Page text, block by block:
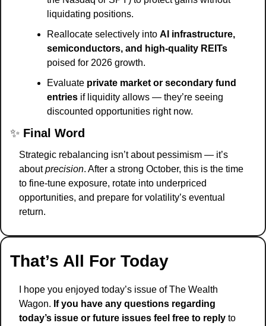
liquidating positions.
Reallocate selectively into AI infrastructure,
semiconductors, and high-quality REITs
poised for 2026 growth.
Evaluate private market or secondary fund
entries if liquidity allows — they’re seeing
discounted opportunities right now.
✨ Final Word
Strategic rebalancing isn’t about pessimism — it’s
about precision. After a strong October, this is the time
to fine-tune exposure, rotate into underpriced
opportunities, and prepare for volatility’s eventual
return.
That’s All For Today
I hope you enjoyed today’s issue of The Wealth
Wagon. If you have any questions regarding
today’s issue or future issues feel free to reply to